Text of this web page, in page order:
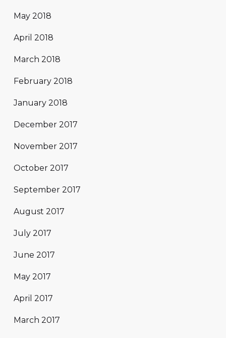
May 2018
April 2018
March 2018
February 2018
January 2018
December 2017
November 2017
October 2017
September 2017
August 2017
July 2017
June 2017
May 2017
April 2017
March 2017